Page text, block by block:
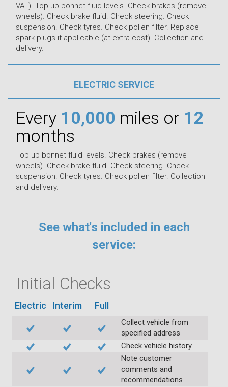
VAT). Top up bonnet fluid levels. Check brakes (remove
wheels). Check brake fluid. Check steering. Check
suspension. Check tyres. Check pollen filter. Replace
spark plugs if applicable (at extra cost). Collection and
delivery.
ELECTRIC SERVICE
Every 10,000 miles or 12
months
Top up bonnet fluid levels. Check brakes (remove
wheels). Check brake fluid. Check steering. Check
suspension. Check tyres. Check pollen filter. Collection
and delivery.
See what's included in each
service:
Initial Checks
Electric Interim Full
Collect vehicle from
specified address
Check vehicle history
Note customer
comments and
recommendations